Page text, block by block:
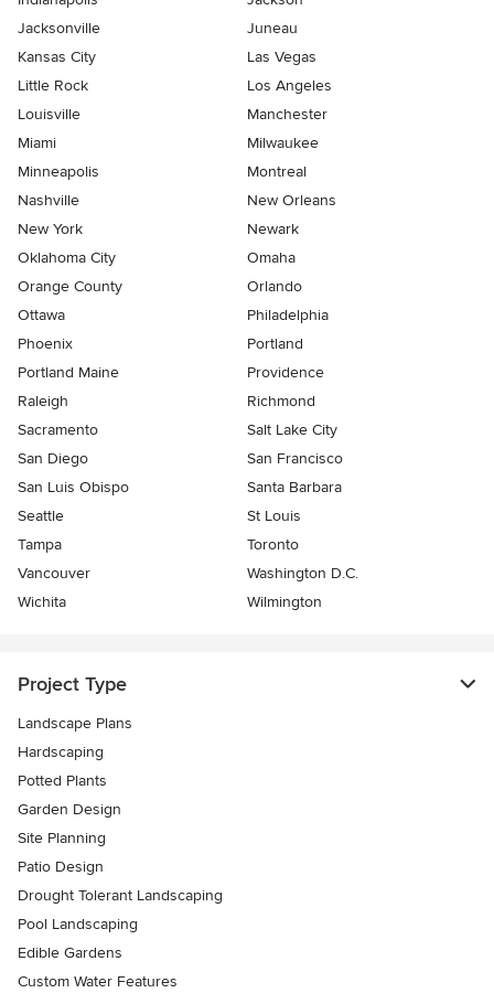
Jacksonville
Juneau
Kansas City
Las Vegas
Little Rock
Los Angeles
Louisville
Manchester
Miami
Milwaukee
Minneapolis
Montreal
Nashville
New Orleans
New York
Newark
Oklahoma City
Omaha
Orange County
Orlando
Ottawa
Philadelphia
Phoenix
Portland
Portland Maine
Providence
Raleigh
Richmond
Sacramento
Salt Lake City
San Diego
San Francisco
San Luis Obispo
Santa Barbara
Seattle
St Louis
Tampa
Toronto
Vancouver
Washington D.C.
Wichita
Wilmington
Project Type
Landscape Plans
Hardscaping
Potted Plants
Garden Design
Site Planning
Patio Design
Drought Tolerant Landscaping
Pool Landscaping
Edible Gardens
Custom Water Features